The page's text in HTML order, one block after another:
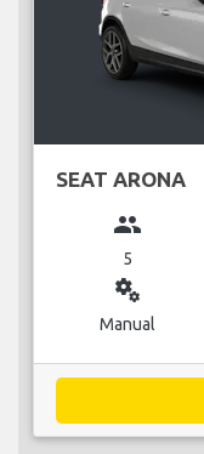
SEAT ARONA
group
5
miscellaneous_services
Manual